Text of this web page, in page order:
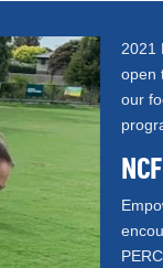
2021
open
our